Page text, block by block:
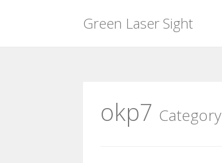
Green Laser Sight
okp7 Category